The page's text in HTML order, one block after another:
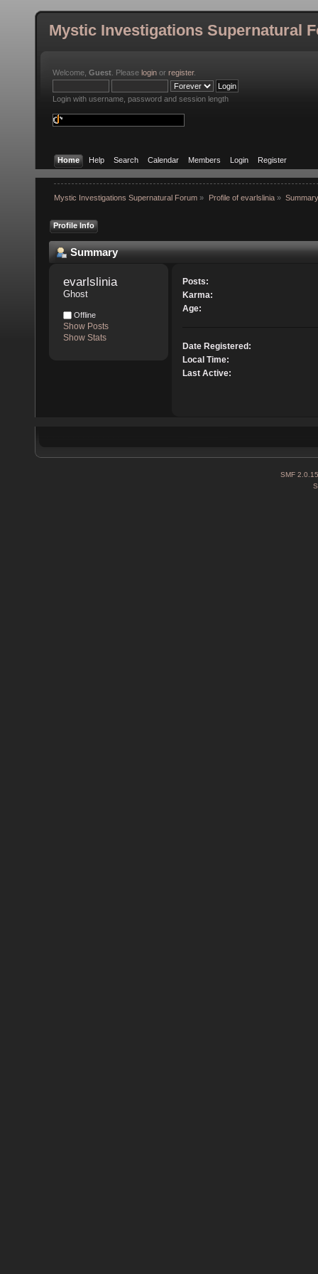
Mystic Investigations Supernatural
Welcome, Guest . Please login or register.
Login with username, password and session length
Home Help Search Calendar Members Login Register
Mystic Investigations Supernatural Forum » Profile of evarlslinia»
Profile Info
Summary
evarlslinia
Ghost
Offline
Show Posts
Show Stats
Posts:
Karma:
Age:
Date Registered:
Local Time:
Last Active:
SMF 2.0.15